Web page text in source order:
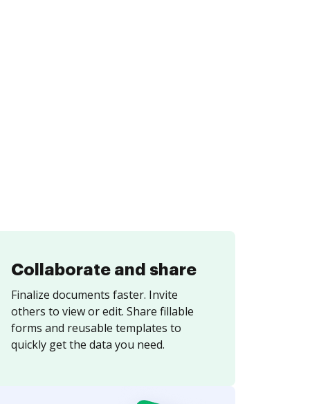
Collaborate and share
Finalize documents faster. Invite
others to view or edit. Share fillable
forms and reusable templates to
quickly get the data you need.